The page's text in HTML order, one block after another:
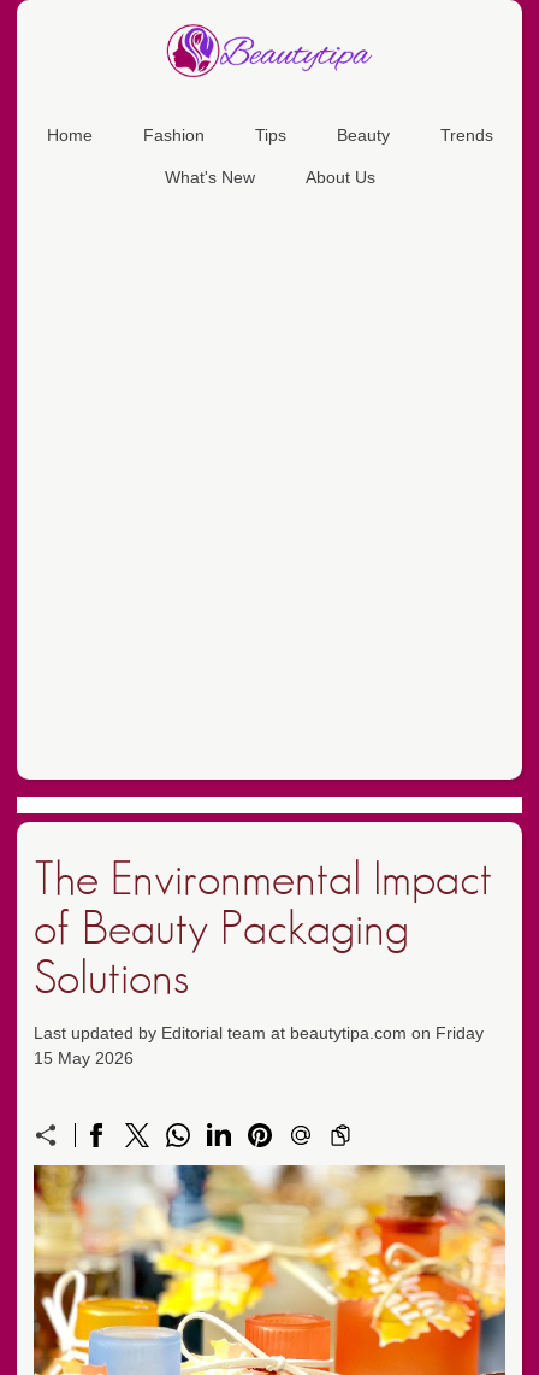
Home Fashion Tips Beauty Trends
What's New About Us
The Environmental Impact
of Beauty Packaging
Solutions
Last updated by Editorial team at beautytipa.com on Friday
15 May 2026